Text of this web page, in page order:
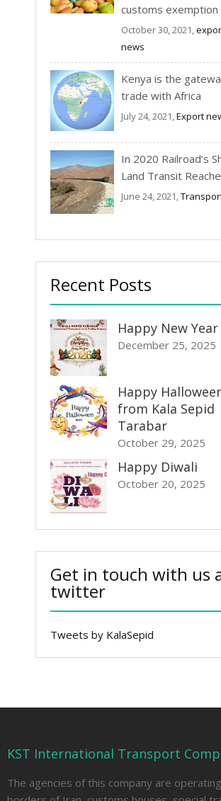
customs exemption
October 30, 2021,
news
Kenya is the
trade with Africa
July 24, 2021,Export
In 2020 Railroad’s
Land Transit
June 24, 2021,
Recent Posts
Happy New Year
December 25, 2025
Happy
from Kala Sepid
Tarabar
October 29, 2025
Happy Diwali
October 20, 2025
Get in touch with us
twitter
Tweets by KalaSepid
KST International Transport
The agencies of this company are